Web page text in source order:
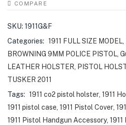
COMPARE
SKU: 1911G&F
Categories: 1911 FULL SIZE MODEL,
BROWNING 9MM POLICE PISTOL,
LEATHER HOLSTER, PISTOL
TUSKER 2011
Tags: 1911 co2 pistol holster, 1911
1911 pistol case, 1911 Pistol Cover,
1911 Pistol Handgun Accessory,